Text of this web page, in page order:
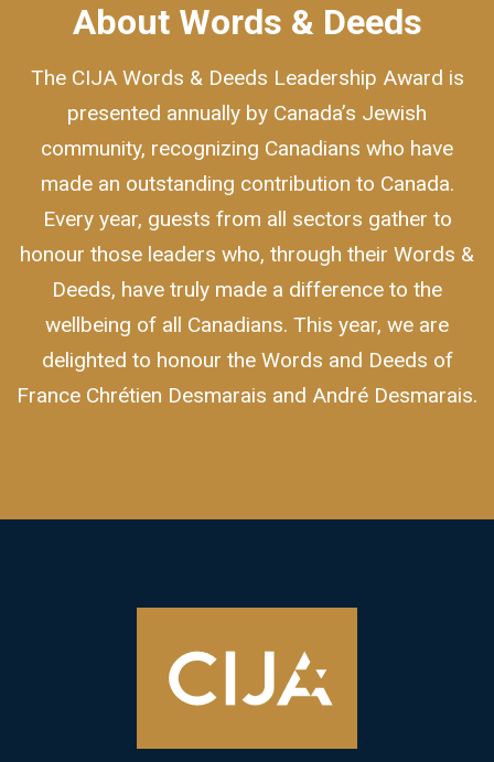
About Words & Deeds
The CIJA Words & Deeds Leadership Award is
presented annually by Canada’s Jewish
community, recognizing Canadians who have
made an outstanding contribution to Canada.
Every year, guests from all sectors gather to
honour those leaders who, through their Words &
Deeds, have truly made a difference to the
wellbeing of all Canadians. This year, we are
delighted to honour the Words and Deeds of
France Chrétien Desmarais and André Desmarais.